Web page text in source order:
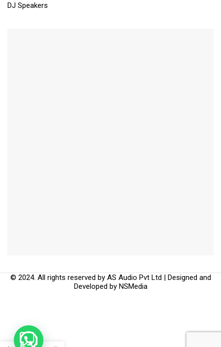
DJ Speakers
© 2024. All rights reserved by AS Audio Pvt Ltd | Designed and
Developed by NSMedia